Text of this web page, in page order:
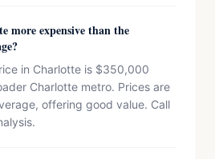
more expensive than the
in Charlotte is $350,000
Charlotte metro. Prices are
offering good value. Call